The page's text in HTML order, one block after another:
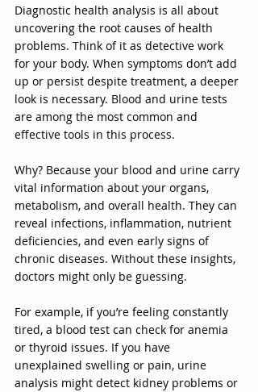
Diagnostic health analysis is all about
uncovering the root causes of health
problems. Think of it as detective work
for your body. When symptoms don’t add
up or persist despite treatment, a deeper
look is necessary. Blood and urine tests
are among the most common and
effective tools in this process.
Why? Because your blood and urine carry
vital information about your organs,
metabolism, and overall health. They can
reveal infections, inflammation, nutrient
deficiencies, and even early signs of
chronic diseases. Without these insights,
doctors might only be guessing.
For example, if you’re feeling constantly
tired, a blood test can check for anemia
or thyroid issues. If you have
unexplained swelling or pain, urine
analysis might detect kidney problems or